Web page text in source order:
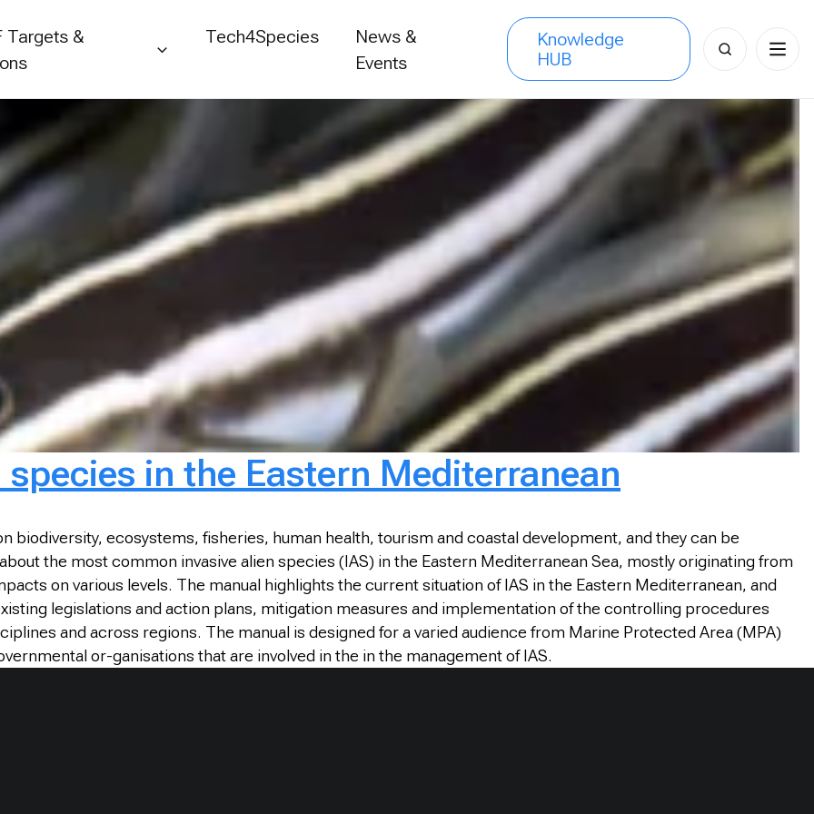
Targets &
Tech4Species
News &
Events
Knowledge
HUB
Search
for:
in the Eastern Mediterranean
biodiversity, ecosystems, fisheries, human health, tourism and coastal development, and they can be
the most common invasive alien species (IAS) in the Eastern Mediterranean Sea, mostly originating from
on various levels. The manual highlights the current situation of IAS in the Eastern Mediterranean, and
legislations and action plans, mitigation measures and implementation of the controlling procedures
and across regions. The manual is designed for a varied audience from Marine Protected Area (MPA)
or-ganisations that are involved in the in the management of IAS.